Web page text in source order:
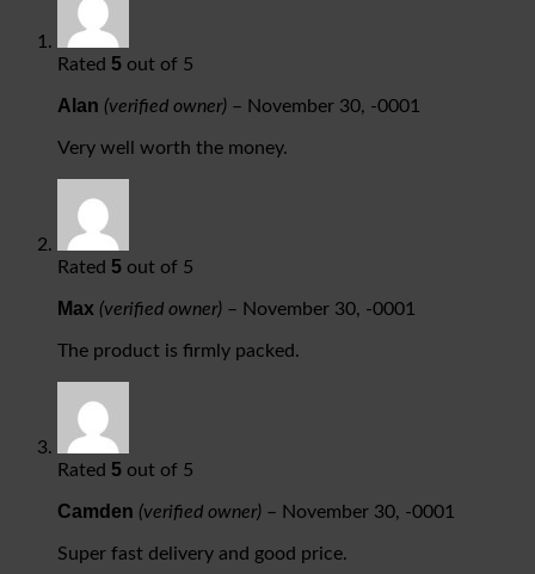
Rated 5 out of 5
Alan (verified owner) – November 30, -0001
Very well worth the money.
Rated 5 out of 5
Max (verified owner) – November 30, -0001
The product is firmly packed.
Rated 5 out of 5
Camden (verified owner) – November 30, -0001
Super fast delivery and good price.